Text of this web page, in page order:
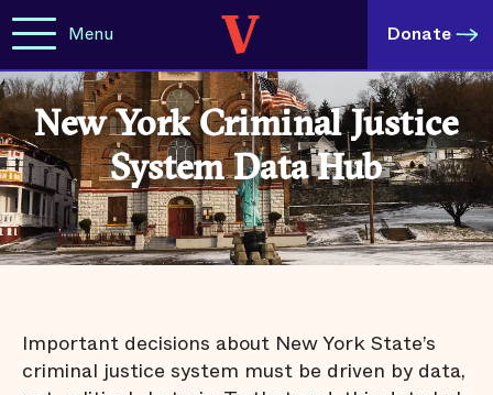
Menu Donate
New York Criminal Justice
System Data Hub
Important decisions about New York State’s
criminal justice system must be driven by data,